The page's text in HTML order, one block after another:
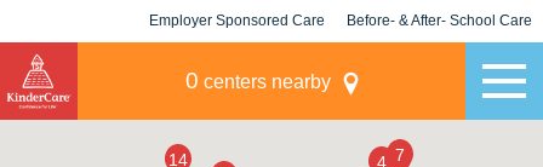
Employer Sponsored Care Before- & After- School Care
0 centers nearby